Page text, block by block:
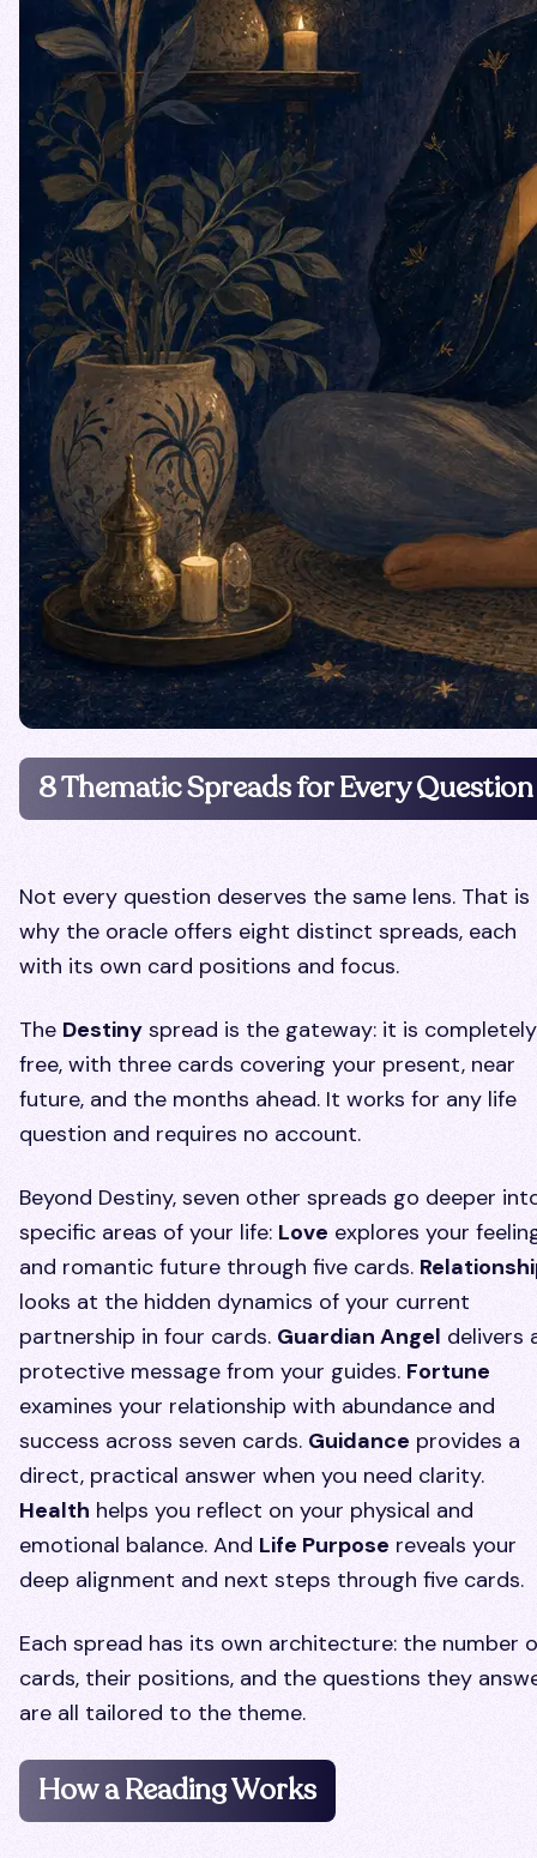
8 Thematic Spreads for Every Question
Not every question deserves the same lens. That is
why the oracle offers eight distinct spreads, each
with its own card positions and focus.
The Destiny spread is the gateway: it is completely
free, with three cards covering your present, near
future, and the months ahead. It works for any life
question and requires no account.
Beyond Destiny, seven other spreads go deeper
specific areas of your life: Love explores your
and romantic future through five cards.
looks at the hidden dynamics of your current
partnership in four cards. Guardian Angel delivers
protective message from your guides. Fortune
examines your relationship with abundance and
success across seven cards. Guidance provides a
direct, practical answer when you need clarity.
Health helps you reflect on your physical and
emotional balance. And Life Purpose reveals your
deep alignment and next steps through five cards.
Each spread has its own architecture: the number
cards, their positions, and the questions they
are all tailored to the theme.
How a Reading Works